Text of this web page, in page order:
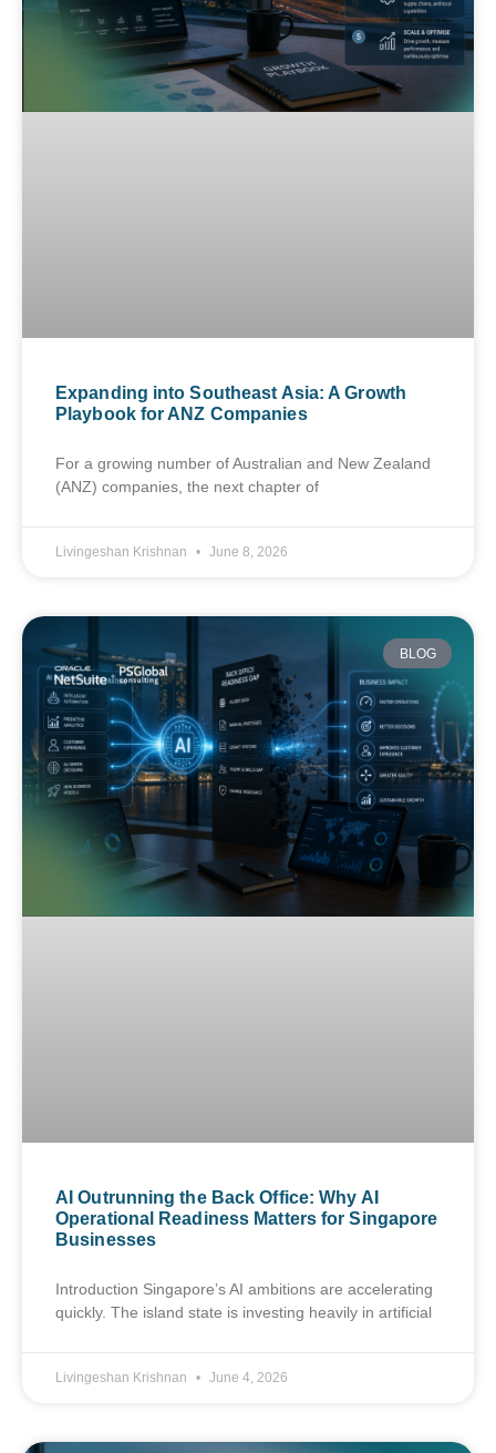
Expanding into Southeast Asia: A Growth
Playbook for ANZ Companies
For a growing number of Australian and New Zealand
(ANZ) companies, the next chapter of
Livingeshan Krishnan June 8, 2026
BLOG
AI Outrunning the Back Office: Why AI
Operational Readiness Matters for Singapore
Businesses
Introduction Singapore’s AI ambitions are accelerating
quickly. The island state is investing heavily in artificial
Livingeshan Krishnan June 4, 2026